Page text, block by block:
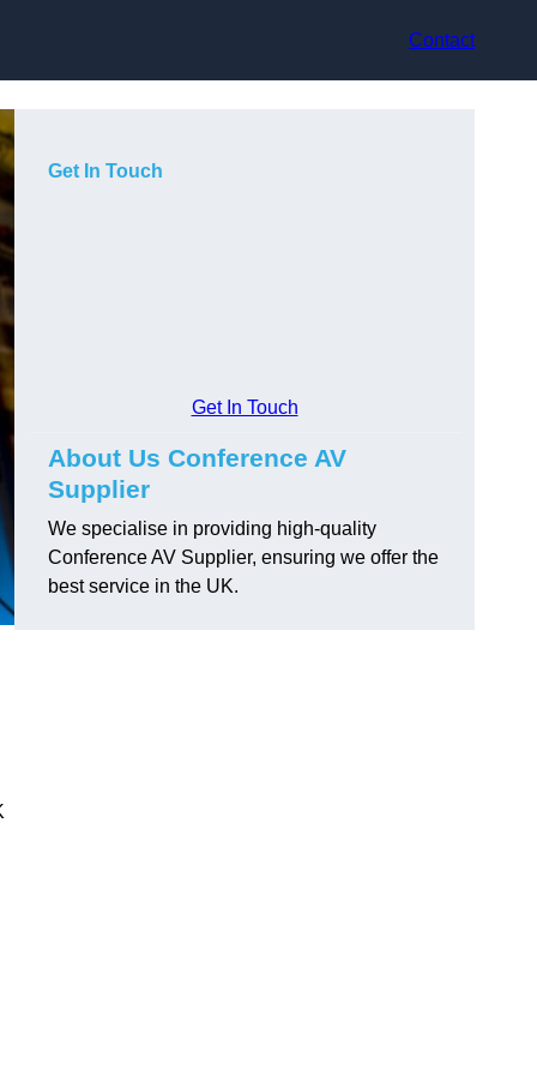
Contact
Get In Touch
Get In Touch
About Us Conference AV
Supplier
We specialise in providing high-quality
Conference AV Supplier, ensuring we offer the
best service in the UK.